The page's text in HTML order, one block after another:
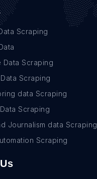
Scraping
Data Scraping
Scraping
data Scraping
Scraping
Journalism data Scraping
Scraping